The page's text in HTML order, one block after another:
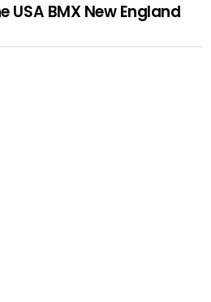
USA BMX New England